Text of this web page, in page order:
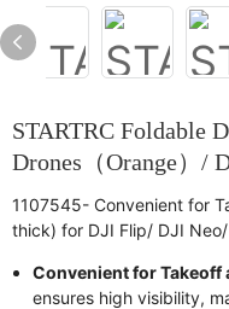
STARTRC Foldable
Drones（Orange）/
1107545- Convenient for
thick) for DJI Flip/ DJI
Convenient for Takeoff
ensures high visibility,